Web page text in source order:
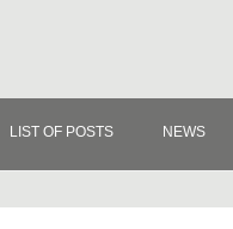
LIST OF POSTS NEWS